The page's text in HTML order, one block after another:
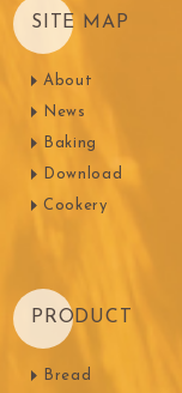
SITE MAP
About
News
Baking
Download
Cookery
PRODUCT
Bread